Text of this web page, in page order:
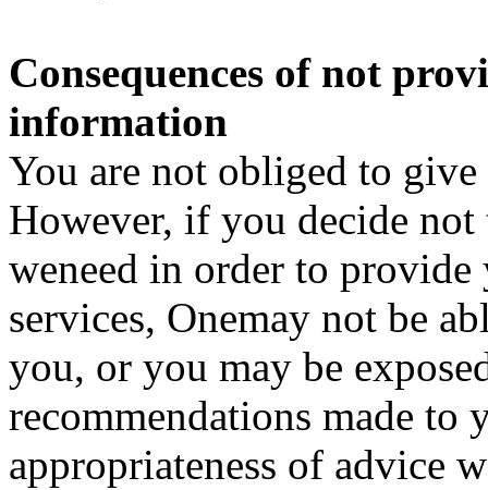
Consequences of not
information
You are not obliged to
However, if you decide
weneed in order to
services, Onemay not be
you, or you may be
recommendations made to
appropriateness of advice